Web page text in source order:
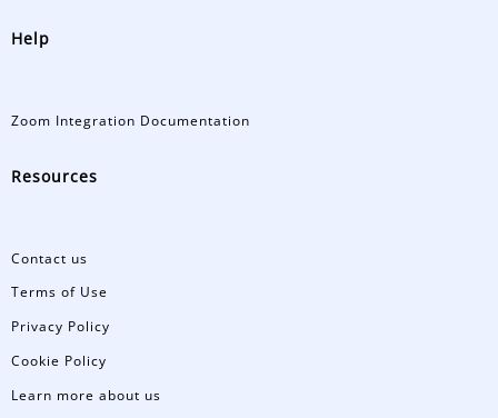
Help
Zoom Integration Documentation
Resources
Contact us
Terms of Use
Privacy Policy
Cookie Policy
Learn more about us